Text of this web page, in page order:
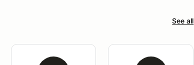
See all